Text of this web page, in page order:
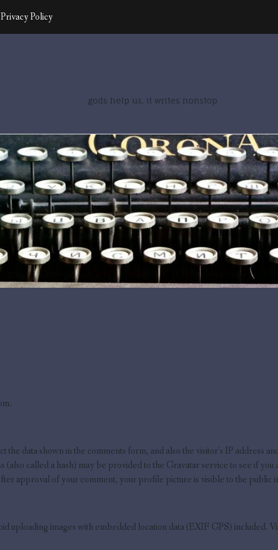
Privacy Policy
gods help us, it writes nonstop
the data shown in the comments form, and also the visitor’s IP address
called a hash) may be provided to the Gravatar service to see if
approval of your comment, your profile picture is visible to the public
uploading images with embedded location data (EXIF GPS) included.